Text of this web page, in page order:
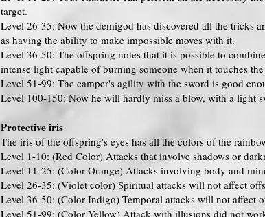
target.
Level 26-35: Now the demigod has discovered all the tricks
as having the ability to make impossible moves with it.
Level 36-50: The offspring notes that it is possible to
intense light capable of burning someone when it touches
Level 51-99: The camper's agility with the sword is good
Level 100-150: Now he will hardly miss a blow, with a light
Protective iris
The iris of the offspring's eyes has all the colors of the
Level 1-10: (Red Color) Attacks that involve shadows or
Level 11-25: (Color Orange) Attacks involving body and
Level 26-35: (Violet color) Spiritual attacks will not affect
Level 36-50: (Color Indigo) Temporal attacks will not affect
Level 51-99: (Color Yellow) Attack with illusions did not